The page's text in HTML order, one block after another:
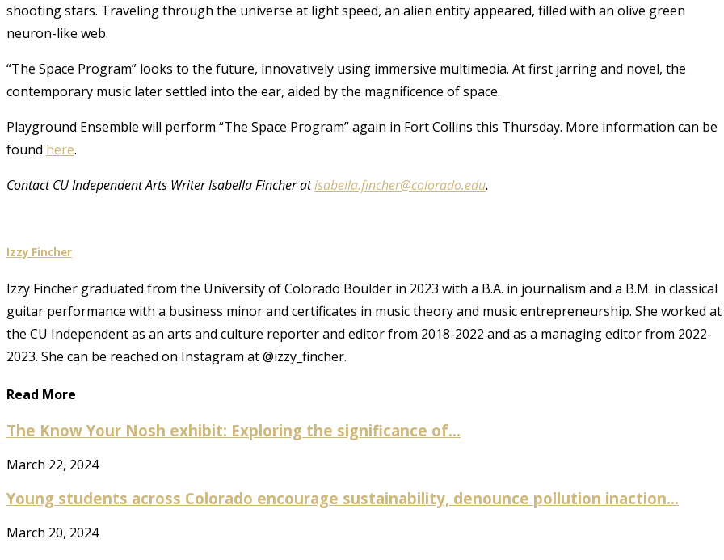
shooting stars. Traveling through the universe at light speed, an alien entity appeared, filled with an olive green
neuron-like web.
“The Space Program” looks to the future, innovatively using immersive multimedia. At first jarring and novel, the
contemporary music later settled into the ear, aided by the magnificence of space.
Playground Ensemble will perform “The Space Program” again in Fort Collins this Thursday. More information can be
found here.
Contact CU Independent Arts Writer Isabella Fincher atisabella.fincher@colorado.edu.
Izzy Fincher
Izzy Fincher graduated from the University of Colorado Boulder in 2023 with a B.A. in journalism and a B.M. in classical
guitar performance with a business minor and certificates in music theory and music entrepreneurship. She worked at
the CU Independent as an arts and culture reporter and editor from 2018-2022 and as a managing editor from 2022-
2023. She can be reached on Instagram at @izzy_fincher.
Read More
The Know Your Nosh exhibit: Exploring the significance of...
March 22, 2024
Young students across Colorado encourage sustainability, denounce pollution inaction...
March 20, 2024